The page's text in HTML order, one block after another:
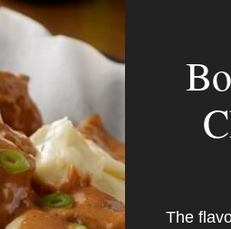
The